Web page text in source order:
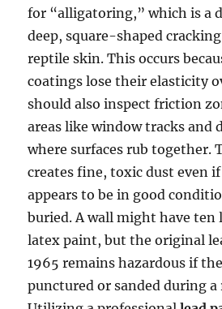
for “alligatoring,” which is a
deep, square-shaped
reptile skin. This occurs
coatings lose their elasticity
should also inspect friction
areas like window tracks and
where surfaces rub together.
creates fine, toxic dust even
appears to be in good
buried. A wall might have ten
latex paint, but the original
1965 remains hazardous if
punctured or sanded during a